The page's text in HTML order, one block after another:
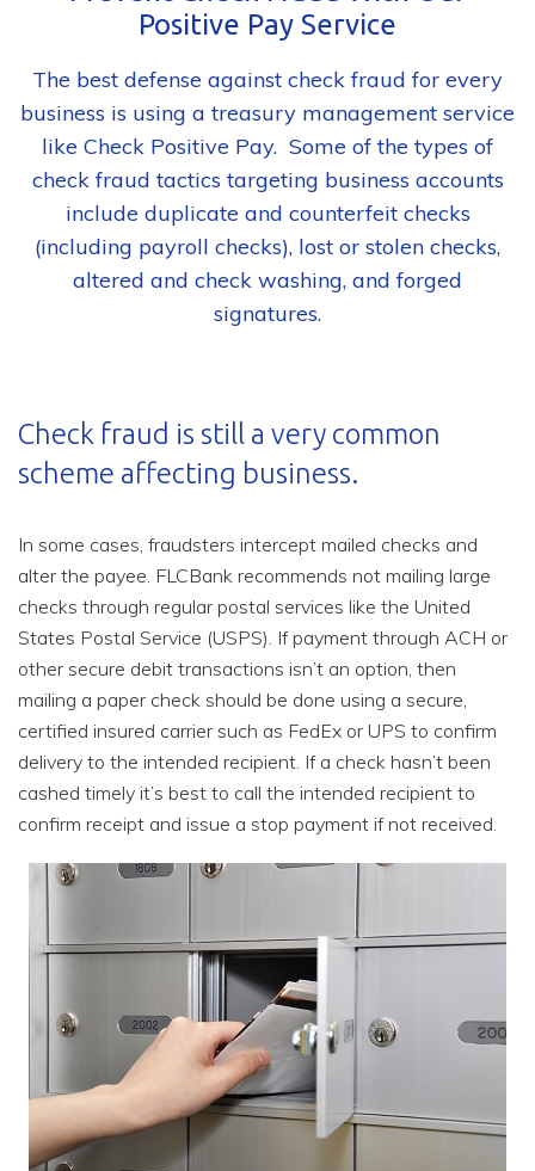
Positive Pay Service
The best defense against check fraud for every
business is using a treasury management service
like Check Positive Pay. Some of the types of
check fraud tactics targeting business accounts
include duplicate and counterfeit checks
(including payroll checks), lost or stolen checks,
altered and check washing, and forged
signatures.
Check fraud is still a very common
scheme affecting business.
In some cases, fraudsters intercept mailed checks and
alter the payee. FLCBank recommends not mailing large
checks through regular postal services like the United
States Postal Service (USPS). If payment through ACH or
other secure debit transactions isn’t an option, then
mailing a paper check should be done using a secure,
certified insured carrier such as FedEx or UPS to confirm
delivery to the intended recipient. If a check hasn’t been
cashed timely it’s best to call the intended recipient to
confirm receipt and issue a stop payment if not received.